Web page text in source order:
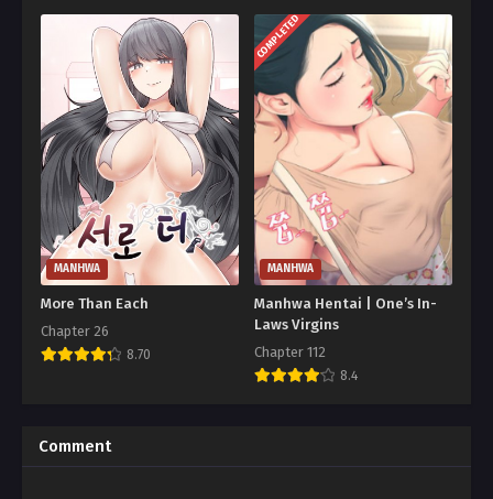
MANHWA
More Than Each
Chapter 26
8.70
COMPLETED
MANHWA
Manhwa Hentai | One’s In-
Laws Virgins
Chapter 112
8.4
Comment